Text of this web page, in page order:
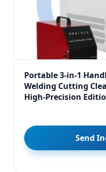
Portable 3-in-1
Welding Cutting
High-Precision
Send